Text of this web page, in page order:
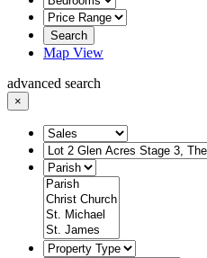
Search
Map View
advanced search
×